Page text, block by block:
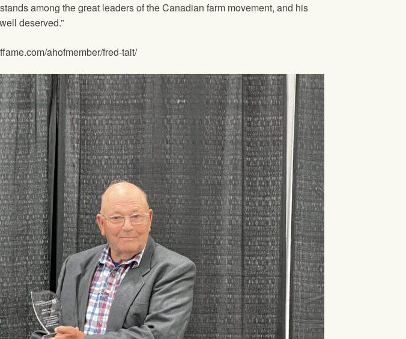
among the great leaders of the Canadian farm movement, and his
deserved.”
ahofmember/fred-tait/